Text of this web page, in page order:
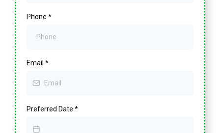
Phone *
Email *
Preferred Date *